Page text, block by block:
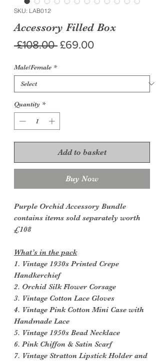
SKU: LAB012
Accessory Filled Box
£108.00 Regular
£69.00Sale
Male/Female *
Quantity *
Add to basket
Buy Now
Purple Orchid Accessory Bundle
contains items sold separately worth
£108
What’s in the pack
1. Vintage 1930s Printed Crepe
Handkerchief
2. Orchid Silk Flower Corsage
3. Vintage Cotton Lace Gloves
4. Vintage Pink Cotton Mini Case with
Handmade Lace
5. Vintage 1950s Bead Necklace
6. Pink Chiffon & Satin Scarf
7. Vintage Stratton Lipstick Holder and